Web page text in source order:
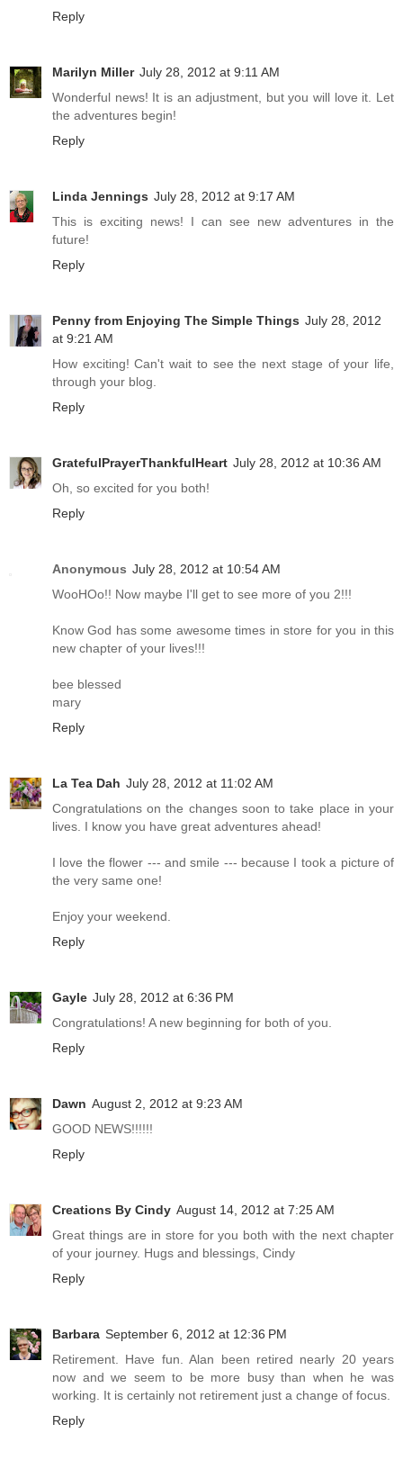
Reply
Marilyn Miller July 28, 2012 at 9:11 AM
Wonderful news! It is an adjustment, but you will love it. Let
the adventures begin!
Reply
Linda Jennings July 28, 2012 at 9:17 AM
This is exciting news! I can see new adventures in the
future!
Reply
Penny from Enjoying The Simple Things July 28, 2012
at 9:21 AM
How exciting! Can't wait to see the next stage of your life,
through your blog.
Reply
GratefulPrayerThankfulHeart July 28, 2012 at 10:36 AM
Oh, so excited for you both!
Reply
Anonymous July 28, 2012 at 10:54 AM
WooHOo!! Now maybe I'll get to see more of you 2!!!
Know God has some awesome times in store for you in this
new chapter of your lives!!!
bee blessed
mary
Reply
La Tea Dah July 28, 2012 at 11:02 AM
Congratulations on the changes soon to take place in your
lives. I know you have great adventures ahead!
I love the flower --- and smile --- because I took a picture of
the very same one!
Enjoy your weekend.
Reply
Gayle July 28, 2012 at 6:36 PM
Congratulations! A new beginning for both of you.
Reply
Dawn August 2, 2012 at 9:23 AM
GOOD NEWS!!!!!!
Reply
Creations By Cindy August 14, 2012 at 7:25 AM
Great things are in store for you both with the next chapter
of your journey. Hugs and blessings, Cindy
Reply
Barbara September 6, 2012 at 12:36 PM
Retirement. Have fun. Alan been retired nearly 20 years
now and we seem to be more busy than when he was
working. It is certainly not retirement just a change of focus.
Reply